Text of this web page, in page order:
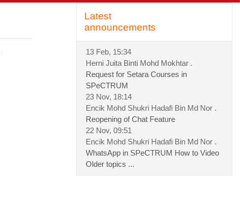
Latest
announcements
13 Feb, 15:34
Herni Juita Binti Mohd Mokhtar .
Request for Setara Courses in
SPeCTRUM
23 Nov, 18:14
Encik Mohd Shukri Hadafi Bin Md Nor .
Reopening of Chat Feature
22 Nov, 09:51
Encik Mohd Shukri Hadafi Bin Md Nor .
WhatsApp in SPeCTRUM How to Video
Older topics ...